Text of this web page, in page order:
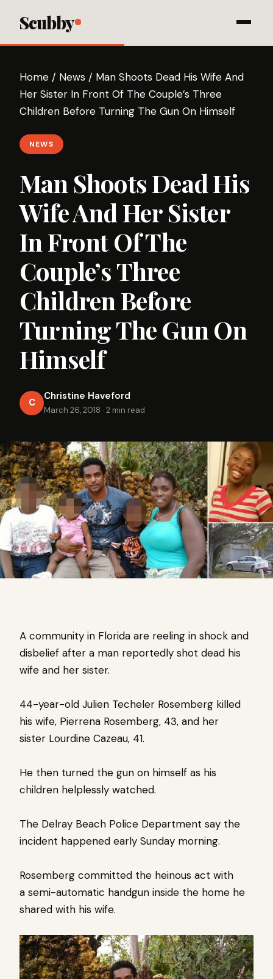
Scubby
Home / News / Man Shoots Dead His Wife And
Her Sister In Front Of The Couple’s Three
Children Before Turning The Gun On Himself
NEWS
Man Shoots Dead His
Wife And Her Sister
In Front Of The
Couple’s Three
Children Before
Turning The Gun On
Himself
C
Christine Haveford
March 26, 2018 · 2 min read
A community in Florida are reeling in shock and
disbelief after a man reportedly shot dead his
wife and her sister.
44-year-old Julien Techeler Rosemberg killed
his wife, Pierrena Rosemberg, 43, and her
sister Lourdine Cazeau, 41.
He then turned the gun on himself as his
children helplessly watched.
The Delray Beach Police Department say the
incident happened early Sunday morning.
Rosemberg committed the heinous act with
a semi-automatic handgun inside the home he
shared with his wife.